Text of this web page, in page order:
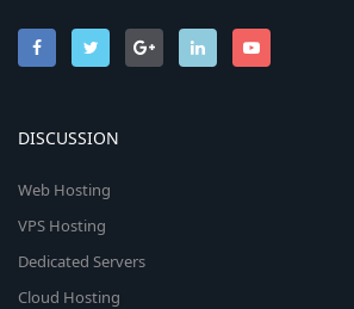
DISCUSSION
Web Hosting
VPS Hosting
Dedicated Servers
Cloud Hosting